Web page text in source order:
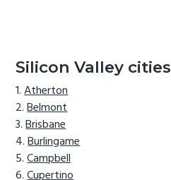
Silicon Valley cities
Atherton
Belmont
Brisbane
Burlingame
Campbell
Cupertino